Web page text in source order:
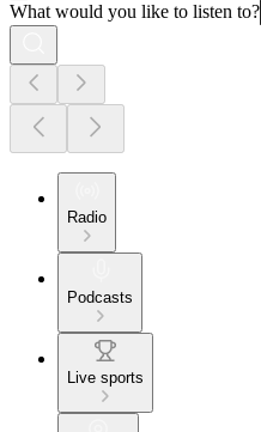
What would you like to listen to?
Radio
Podcasts
Live sports